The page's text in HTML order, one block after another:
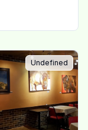
Undefined